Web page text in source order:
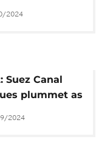
in northern
2024
Suez Canal
plummet as
hurts
2024